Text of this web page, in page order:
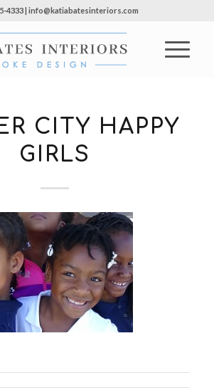
4333 | info@katiabatesinteriors.com
CITY HAPPY
GIRLS